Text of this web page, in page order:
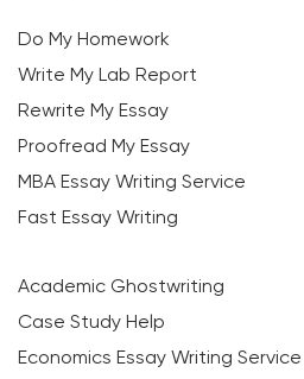
Do My Homework
Write My Lab Report
Rewrite My Essay
Proofread My Essay
MBA Essay Writing Service
Fast Essay Writing
Academic Ghostwriting
Case Study Help
Economics Essay Writing Service